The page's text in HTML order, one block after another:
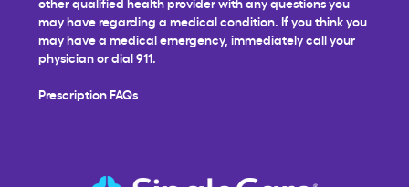
may have regarding a medical condition. If you think you
may have a medical emergency, immediately call your
physician or dial 911.
Prescription FAQs